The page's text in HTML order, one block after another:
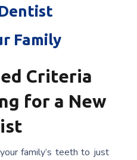
Family
Criteria
for a New
family’s teeth to just